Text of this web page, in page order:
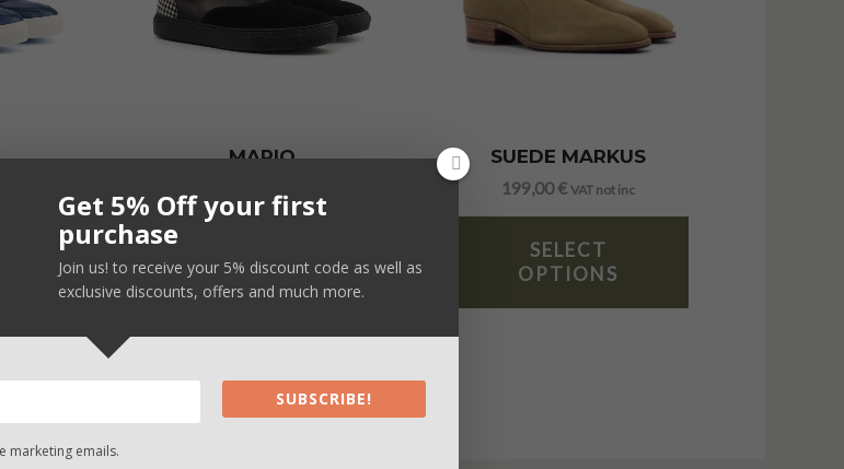
MARIO
OPTIONS
SUEDE MARKUS
199,00€ VAT not inc
SELECT
OPTIONS
Get 5% Off your first
purchase
Join us! to receive your 5% discount code as well as
exclusive discounts, offers and much more.
SUBSCRIBE!
marketing emails.